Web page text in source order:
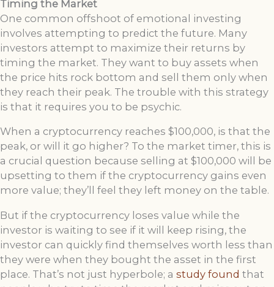
Timing the Market
One common offshoot of emotional investing
involves attempting to predict the future. Many
investors attempt to maximize their returns by
timing the market. They want to buy assets when
the price hits rock bottom and sell them only when
they reach their peak. The trouble with this strategy
is that it requires you to be psychic.
When a cryptocurrency reaches $100,000, is that the
peak, or will it go higher? To the market timer, this is
a crucial question because selling at $100,000 will be
upsetting to them if the cryptocurrency gains even
more value; they’ll feel they left money on the table.
But if the cryptocurrency loses value while the
investor is waiting to see if it will keep rising, the
investor can quickly find themselves worth less than
they were when they bought the asset in the first
place. That’s not just hyperbole; a study found that